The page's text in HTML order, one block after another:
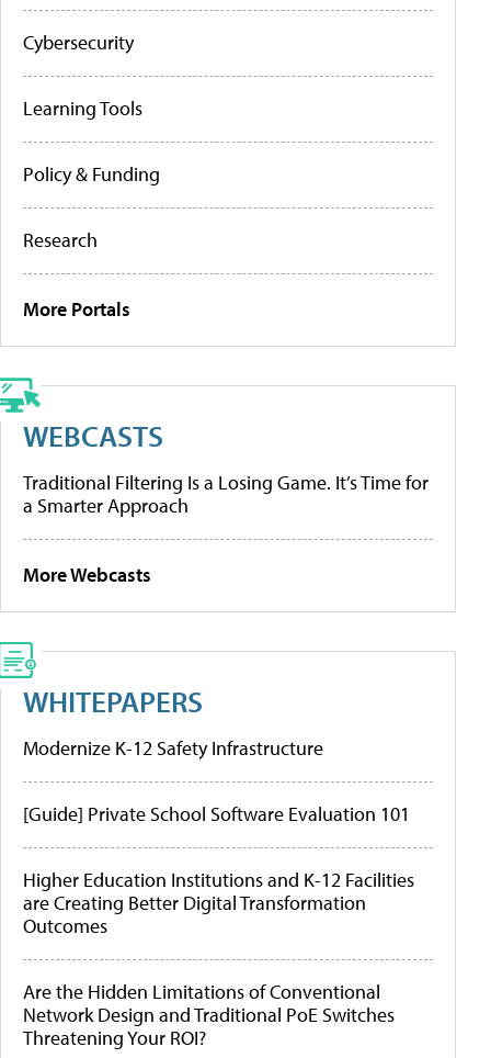
Cybersecurity
Learning Tools
Policy & Funding
Research
More Portals
WEBCASTS
Traditional Filtering Is a Losing Game. It’s Time for
a Smarter Approach
More Webcasts
WHITEPAPERS
Modernize K-12 Safety Infrastructure
[Guide] Private School Software Evaluation 101
Higher Education Institutions and K-12 Facilities
are Creating Better Digital Transformation
Outcomes
Are the Hidden Limitations of Conventional
Network Design and Traditional PoE Switches
Threatening Your ROI?